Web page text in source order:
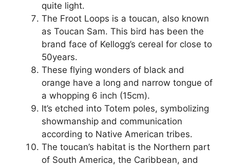
quite light.
The Froot Loops is a toucan, also known
as Toucan Sam. This bird has been the
brand face of Kellogg’s cereal for close to
50years.
These flying wonders of black and
orange have a long and narrow tongue of
a whopping 6 inch (15cm).
It’s etched into Totem poles, symbolizing
showmanship and communication
according to Native American tribes.
The toucan’s habitat is the Northern part
of South America, the Caribbean, and